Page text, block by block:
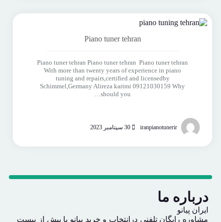
Piano tuner tehran
Piano tuner tehran Piano tuner tehran Piano tuner tehran
With more than twenty years of experience in piano
tuning and repairs,certified and licensedby
Schimmel,Germany Alireza karimi 09121030159 Why
should you…
iranpianotunerir
درباره ما
ایران پیانو
مشاوره رایگان تلفنی درانتخاب و خرید پیانو با بیش از بیست